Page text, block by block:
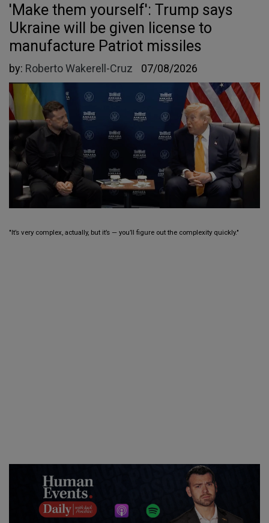
'Make them yourself': Trump says
Ukraine will be given license to
manufacture Patriot missiles
by: Roberto Wakerell-Cruz 07/08/2026
"It’s very complex, actually, but it’s — you’ll figure out the complexity quickly."